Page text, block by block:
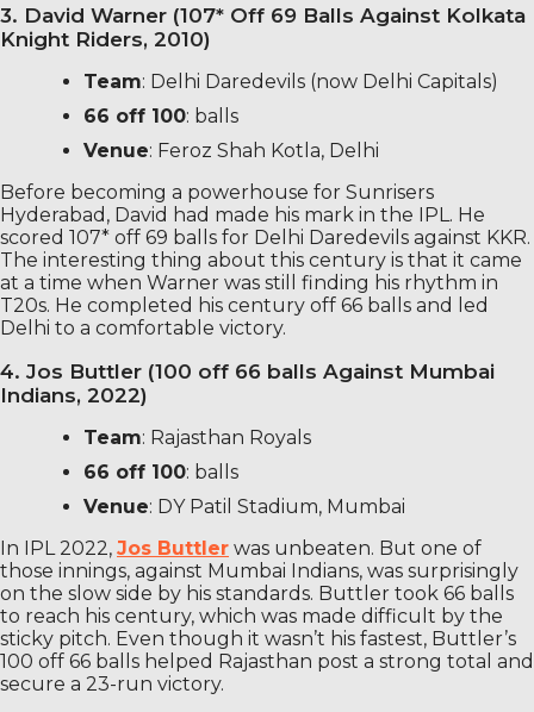
3. David Warner (107* Off 69 Balls Against Kolkata
Knight Riders, 2010)
Team: Delhi Daredevils (now Delhi Capitals)
66 off 100: balls
Venue: Feroz Shah Kotla, Delhi
Before becoming a powerhouse for Sunrisers
Hyderabad, David had made his mark in the IPL. He
scored 107* off 69 balls for Delhi Daredevils against KKR.
The interesting thing about this century is that it came
at a time when Warner was still finding his rhythm in
T20s. He completed his century off 66 balls and led
Delhi to a comfortable victory.
4. Jos Buttler (100 off 66 balls Against Mumbai
Indians, 2022)
Team: Rajasthan Royals
66 off 100: balls
Venue: DY Patil Stadium, Mumbai
In IPL 2022, Jos Buttler was unbeaten. But one of
those innings, against Mumbai Indians, was surprisingly
on the slow side by his standards. Buttler took 66 balls
to reach his century, which was made difficult by the
sticky pitch. Even though it wasn’t his fastest, Buttler’s
100 off 66 balls helped Rajasthan post a strong total and
secure a 23-run victory.